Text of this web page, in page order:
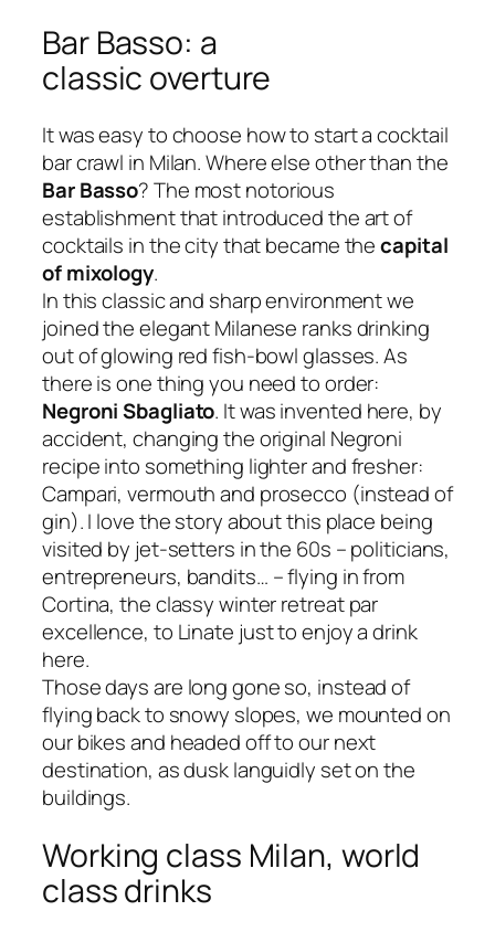
Bar Basso: a
classic overture
It was easy to choose how to start acocktail
bar crawl in Milan. Where else other than the
Bar Basso? The most notorious
establishment that introduced the art of
cocktails in the city that became thecapital
of mixology.
In this classic and sharp environment we
joined the elegant Milanese ranks drinking
out of glowing red fish-bowl glasses. As
there is one thing you need to order:
Negroni Sbagliato. It was invented here, by
accident, changing the original Negroni
recipe into something lighter and fresher:
Campari, vermouth and prosecco (instead of
gin). I love the story about this place being
visited by jet-setters in the 60s –politicians,
entrepreneurs, bandits… – flying in from
Cortina, the classy winter retreatpar
excellence, to Linate just to enjoy a drink
here.
Those days are long gone so, instead of
flying back to snowy slopes, we mounted on
our bikes and headed off to our next
destination, as dusk languidly set on the
buildings.
Working class Milan, world
class drinks